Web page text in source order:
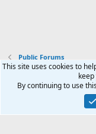
Public Forums
Terms and rules
Community platform by
This site uses cookies to
By continuing to use